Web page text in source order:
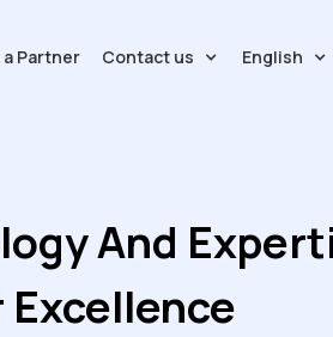
a Partner Contact us English
And